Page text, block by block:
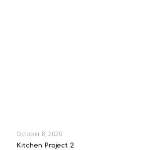
October 8, 2020
Kitchen Project 2